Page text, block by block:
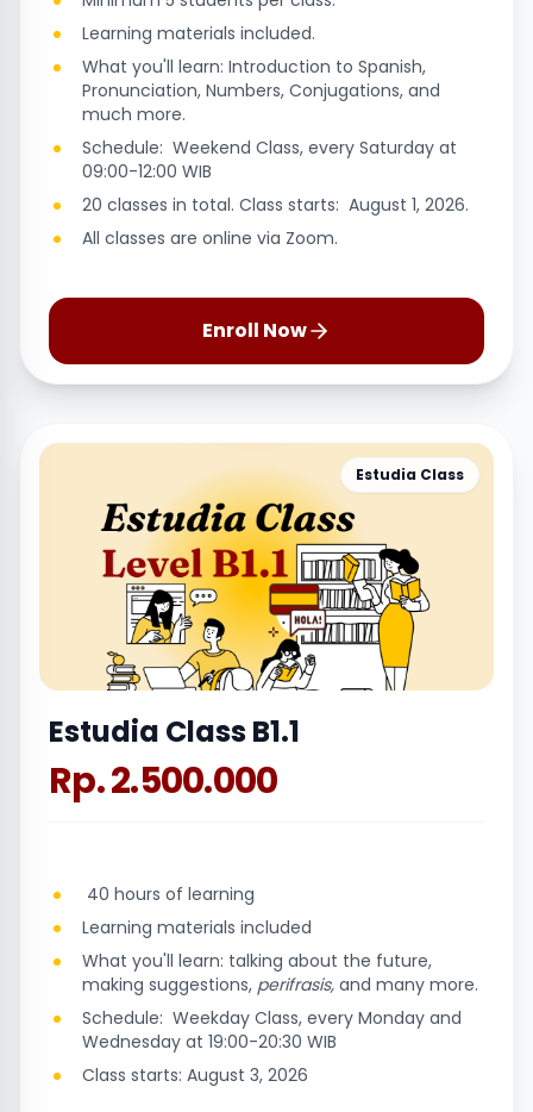
Learning materials included.
What you'll learn: Introduction to Spanish,
Pronunciation, Numbers, Conjugations, and
much more.
Schedule: Weekend Class, every Saturday at
09:00-12:00 WIB
20 classes in total. Class starts: August 1, 2026.
All classes are online via Zoom.
Enroll Now
Estudia Class
Estudia Class B1.1
Rp. 2.500.000
40 hours of learning
Learning materials included
What you'll learn: talking about the future,
making suggestions, perifrasis, and many more.
Schedule: Weekday Class, every Monday and
Wednesday at 19:00-20:30 WIB
Class starts: August 3, 2026